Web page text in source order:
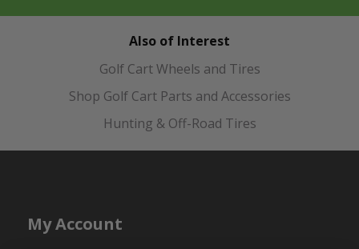
Also of Interest
Golf Cart Wheels and Tires
Shop Golf Cart Parts and Accessories
Hunting & Off-Road Tires
My Account